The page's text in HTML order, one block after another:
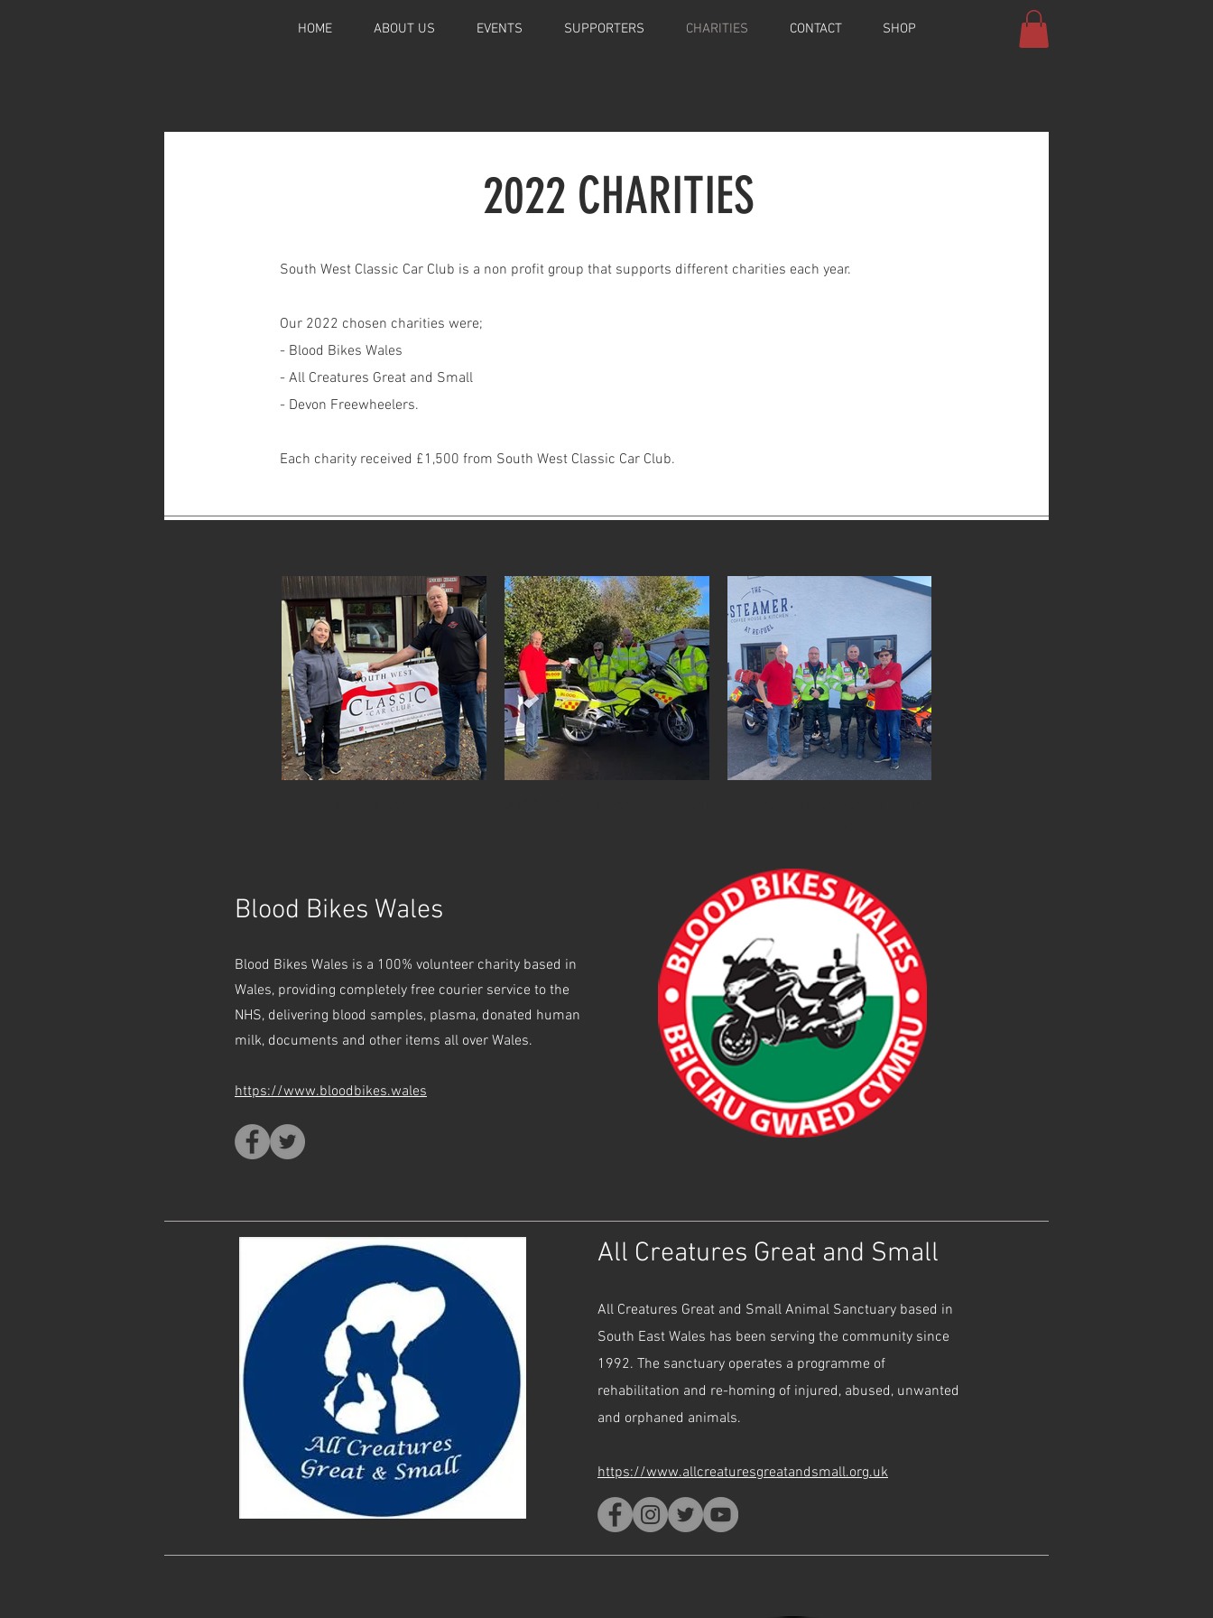
HOME ABOUT US EVENTS SUPPORTERS CHARITIES CONTACT SHOP
2022 CHARITIES
South West Classic Car Club is a non profit group that supports different charities each year.
Our 2022 chosen charities were;
- Blood Bikes Wales
- All Creatures Great and Small
- Devon Freewheelers.
Each charity received £1,500 from South West Classic Car Club.
All Creatures Great and Small
All Creatures Great and Small Animal Sanctuary based in
South East Wales has been serving the community since
1992. The sanctuary operates a programme of
rehabilitation and re-homing of injured, abused, unwanted
and orphaned animals.
https://www.allcreaturesgreatandsmall.org.uk
Blood Bikes Wales
Blood Bikes Wales is a 100% volunteer charity based in
Wales, providing completely free courier service to the
NHS, delivering blood samples, plasma, donated human
milk, documents and other items all over Wales.
https://www.bloodbikes.wales